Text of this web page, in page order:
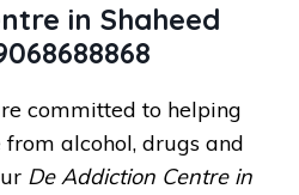
in Shaheed
committed to helping
alcohol, drugs and
De Addiction Centre in